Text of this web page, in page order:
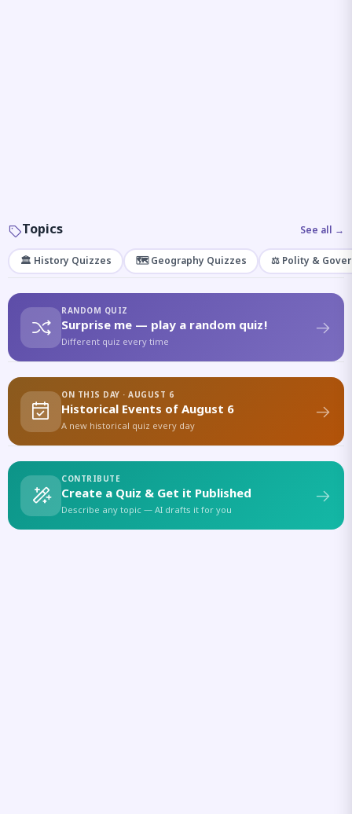
Topics See all →
🏛️ History Quizzes 🗺️ Geography Quizzes ⚖️ Polity &
RANDOM QUIZ
Surprise me — play a random quiz!
Different quiz every time
ON THIS DAY · AUGUST 6
Historical Events of August 6
A new historical quiz every day
CONTRIBUTE
Create a Quiz & Get it Published
Describe any topic — AI drafts it for you